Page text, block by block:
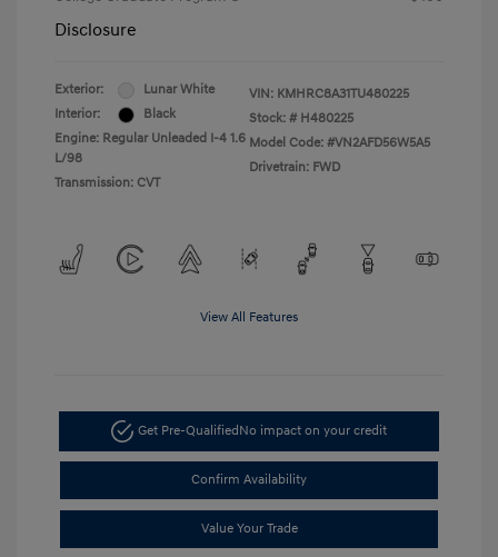
Disclosure
Exterior:
Lunar White
Interior:
Black
Engine: Regular Unleaded I-4 1.6
L/98
Transmission: CVT
VIN: KMHRC8A31TU480225
Stock: # H480225
Model Code: #VN2AFD56W5A5
Drivetrain: FWD
View All Features
Get Pre-QualifiedNo impact on your credit
Confirm Availability
Value Your Trade